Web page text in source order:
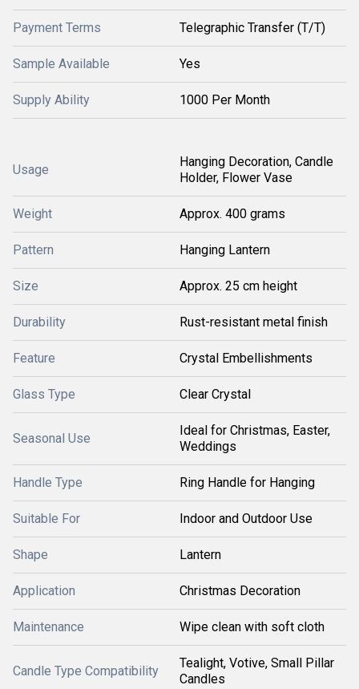
Payment Terms Telegraphic Transfer (T/T)
Sample Available Yes
Supply Ability 1000 Per Month
Usage
Hanging Decoration, Candle
Holder, Flower Vase
Weight Approx. 400 grams
Pattern Hanging Lantern
Size Approx. 25 cm height
Durability Rust-resistant metal finish
Feature Crystal Embellishments
Glass Type Clear Crystal
Seasonal Use
Ideal for Christmas, Easter,
Weddings
Handle Type Ring Handle for Hanging
Suitable For Indoor and Outdoor Use
Shape Lantern
Application Christmas Decoration
Maintenance Wipe clean with soft cloth
Candle Type Compatibility
Tealight, Votive, Small Pillar
Candles